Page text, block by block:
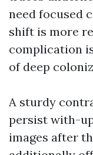
need focused
shift is more
complication
of deep
A sturdy
persist with-
images after